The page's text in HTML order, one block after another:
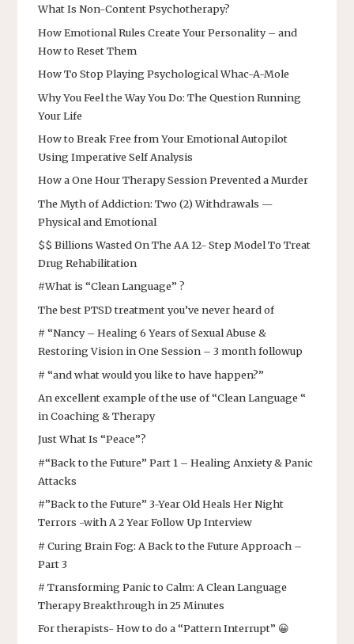
What Is Non-Content Psychotherapy?
How Emotional Rules Create Your Personality – and
How to Reset Them
How To Stop Playing Psychological Whac-A-Mole
Why You Feel the Way You Do: The Question Running
Your Life
How to Break Free from Your Emotional Autopilot
Using Imperative Self Analysis
How a One Hour Therapy Session Prevented a Murder
The Myth of Addiction: Two (2) Withdrawals —
Physical and Emotional
$$ Billions Wasted On The AA 12- Step Model To Treat
Drug Rehabilitation
#What is “Clean Language” ?
The best PTSD treatment you’ve never heard of
# “Nancy – Healing 6 Years of Sexual Abuse &
Restoring Vision in One Session – 3 month followup
# “and what would you like to have happen?”
An excellent example of the use of “Clean Language “
in Coaching & Therapy
Just What Is “Peace”?
#“Back to the Future” Part 1 – Healing Anxiety & Panic
Attacks
#”Back to the Future” 3-Year Old Heals Her Night
Terrors -with A 2 Year Follow Up Interview
# Curing Brain Fog: A Back to the Future Approach –
Part 3
# Transforming Panic to Calm: A Clean Language
Therapy Breakthrough in 25 Minutes
For therapists- How to do a “Pattern Interrupt” 😀